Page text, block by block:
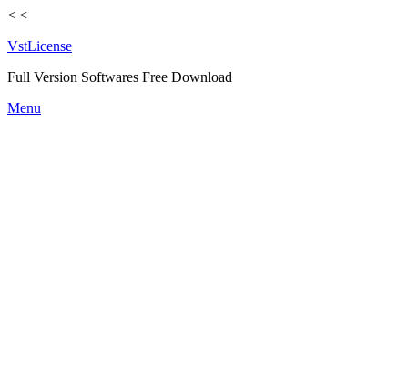
< <
VstLicense
Full Version Softwares Free Download
Skip
Menu